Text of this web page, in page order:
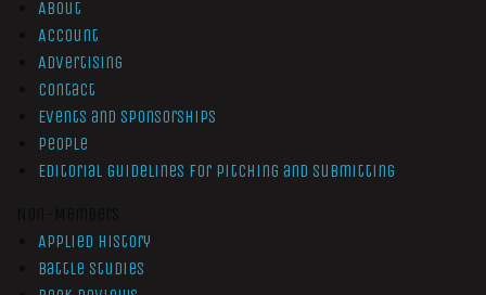
About
Account
Advertising
Contact
Events and Sponsorships
People
Editorial Guidelines for Pitching and Submitting
Applied History
Battle Studies